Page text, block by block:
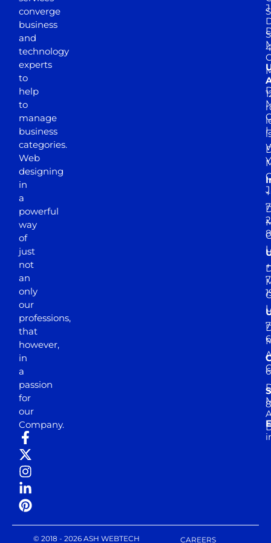
converge
business
and
technology
experts
to
help
to
manage
business
categories.
Web
designing
in
a
powerful
way
of
just
not
an
only
our
professions,
that
however,
in
a
passion
for
our
Company.
© 2018 - 2026 ASH WEBTECH
CAREERS